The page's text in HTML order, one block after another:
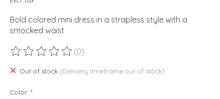
Bold colored mini dress in a strapless style with a
smocked waist
The rating of this product is
(0)
Out of stock (Delivery timeframe:out of stock)
Color: *